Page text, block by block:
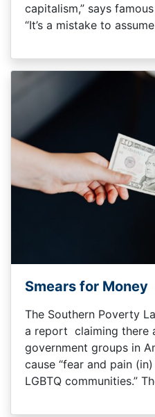
capitalism,” says
“It’s a mistake to
Smears for Money
The Southern Poverty
a report claiming there
government groups in
cause “fear and pain
LGBTQ communities.”